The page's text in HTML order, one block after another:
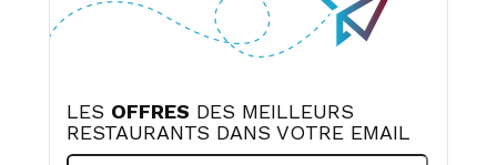
LES OFFRES DES MEILLEURS
RESTAURANTS DANS VOTRE EMAIL